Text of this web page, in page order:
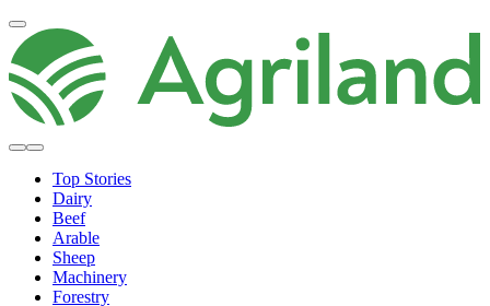
Top Stories
Dairy
Beef
Arable
Sheep
Machinery
Forestry